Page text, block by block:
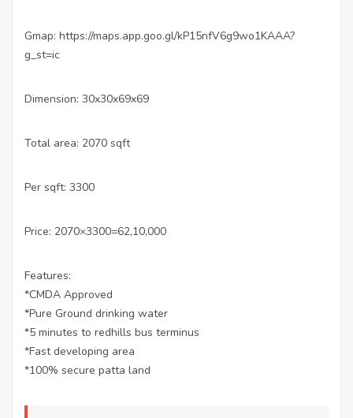
Gmap: https://maps.app.goo.gl/kP15nfV6g9wo1KAAA?
g_st=ic
Dimension: 30x30x69x69
Total area: 2070 sqft
Per sqft: 3300
Price: 2070×3300=62,10,000
Features:
*CMDA Approved
*Pure Ground drinking water
*5 minutes to redhills bus terminus
*Fast developing area
*100% secure patta land